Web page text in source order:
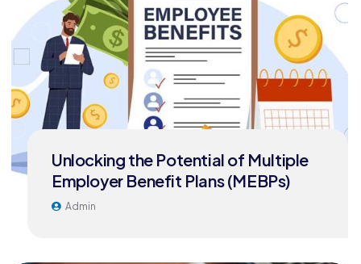
Unlocking the Potential of Multiple
Employer Benefit Plans (MEBPs)
Admin